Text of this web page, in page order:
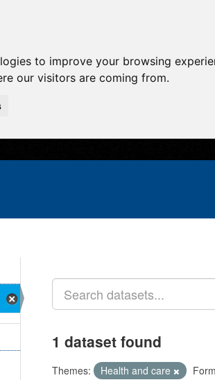
to improve your browsing
our visitors are coming from.
1 dataset found
Themes: Health and care